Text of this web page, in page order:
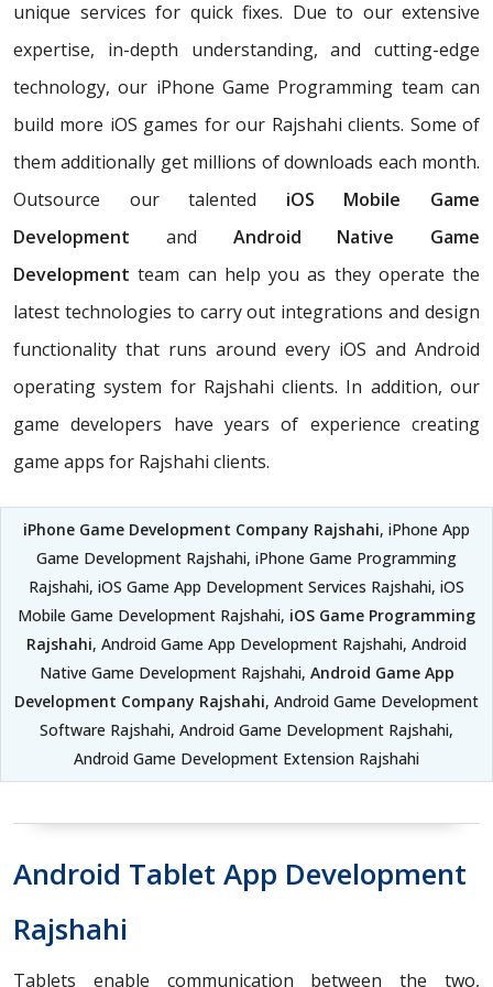
unique services for quick fixes. Due to our extensive
expertise, in-depth understanding, and cutting-edge
technology, our iPhone Game Programming team can
build more iOS games for our Rajshahi clients. Some of
them additionally get millions of downloads each month.
Outsource our talented iOS Mobile Game
Development and Android Native Game
Development team can help you as they operate the
latest technologies to carry out integrations and design
functionality that runs around every iOS and Android
operating system for Rajshahi clients. In addition, our
game developers have years of experience creating
game apps for Rajshahi clients.
iPhone Game Development Company Rajshahi, iPhone App
Game Development Rajshahi, iPhone Game Programming
Rajshahi, iOS Game App Development Services Rajshahi, iOS
Mobile Game Development Rajshahi, iOS Game Programming
Rajshahi, Android Game App Development Rajshahi, Android
Native Game Development Rajshahi, Android Game App
Development Company Rajshahi, Android Game Development
Software Rajshahi, Android Game Development Rajshahi,
Android Game Development Extension Rajshahi
Android Tablet App Development
Rajshahi
Tablets enable communication between the two,